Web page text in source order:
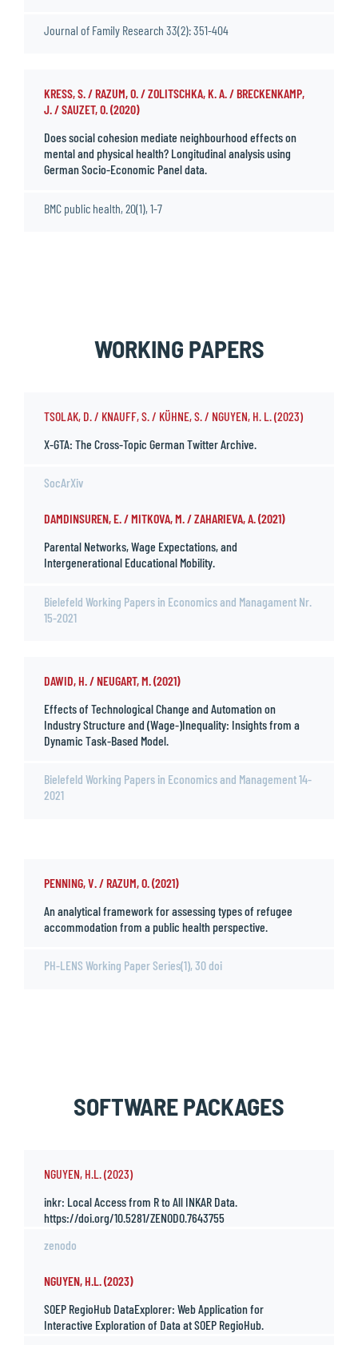
Journal of Family Research 33(2): 351-404
KRESS, S. / RAZUM, O. / ZOLITSCHKA, K. A. / BRECKENKAMP,
J. / SAUZET, O. (2020)
Does social cohesion mediate neighbourhood effects on
mental and physical health? Longitudinal analysis using
German Socio-Economic Panel data.
BMC public health, 20(1), 1-7
WORKING PAPERS
TSOLAK, D. / KNAUFF, S. / KÜHNE, S. / NGUYEN, H. L. (2023)
X-GTA: The Cross-Topic German Twitter Archive.
SocArXiv
DAMDINSUREN, E. / MITKOVA, M. / ZAHARIEVA, A. (2021)
Parental Networks, Wage Expectations, and
Intergenerational Educational Mobility.
Bielefeld Working Papers in Economics and Managament Nr.
15-2021
DAWID, H. / NEUGART, M. (2021)
Effects of Technological Change and Automation on
Industry Structure and (Wage-)Inequality: Insights from a
Dynamic Task-Based Model.
Bielefeld Working Papers in Economics and Management 14-
2021
PENNING, V. / RAZUM, O. (2021)
An analytical framework for assessing types of refugee
accommodation from a public health perspective.
PH-LENS Working Paper Series(1), 30 doi
SOFTWARE PACKAGES
NGUYEN, H.L. (2023)
inkr: Local Access from R to All INKAR Data.
https://doi.org/10.5281/ZENODO.7643755
zenodo
NGUYEN, H.L. (2023)
SOEP RegioHub DataExplorer: Web Application for
Interactive Exploration of Data at SOEP RegioHub.